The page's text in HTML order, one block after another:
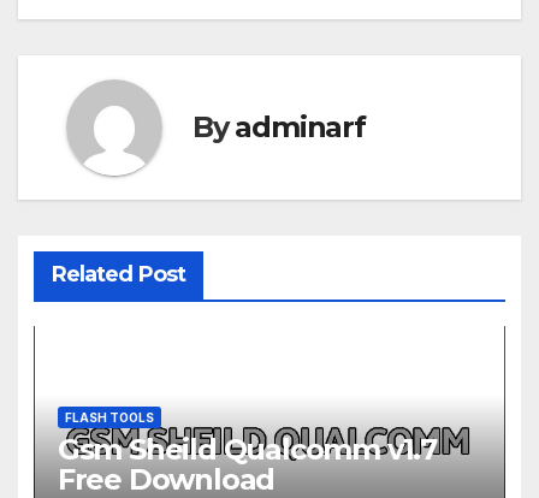
Byadminarf
Related Post
FLASH TOOLS
Gsm Sheild Qualcomm v1.7
Free Download